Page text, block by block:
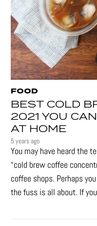
FOOD
BEST COLD
2021 YOU
AT HOME
5 years ago
You may have heard the
“cold brew coffee
coffee shops. Perhaps
the fuss is all about. If